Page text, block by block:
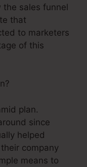
the sales funnel
that
to marketers
of this
plan.
since
helped
company
means to